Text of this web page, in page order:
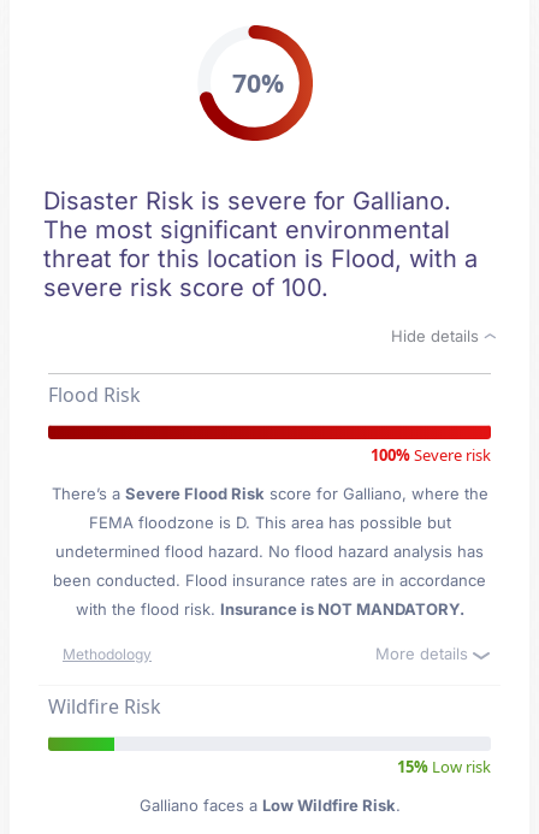
70%
Disaster Risk is severe for Galliano.
The most significant environmental
threat for this location is Flood, with a
severe risk score of 100.
Hide details
Flood Risk
100%Severe risk
There’s a Severe Flood Risk score for Galliano, where the
FEMA floodzone is D. This area has possible but
undetermined flood hazard. No flood hazard analysis has
been conducted. Flood insurance rates are in accordance
with the flood risk. Insurance is NOT MANDATORY.
Methodology More details
Wildfire Risk
15% Low risk
Galliano faces a Low Wildfire Risk.